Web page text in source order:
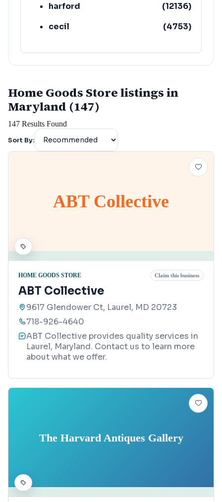
harford
(12136)
cecil
(4753)
Home Goods Store listings in
Maryland (147)
147 Results Found
Sort By:
ABT Collective
HOME GOODS STORE Claim this business
ABT Collective
9617 Glendower Ct, Laurel, MD 20723
718-926-4640
ABT Collective provides quality services in
Laurel, Maryland. Contact us to learn more
about what we offer.
The Harvard Antiques Gallery